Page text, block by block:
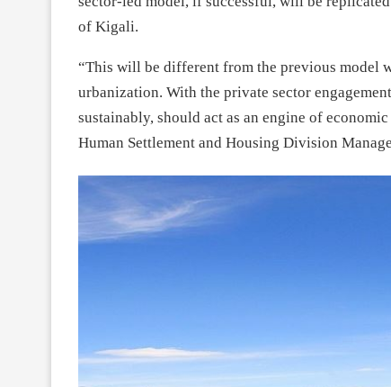
of Kigali.
“This will be different from the previous model
urbanization. With the private sector
sustainably, should act as an engine of
Human Settlement and Housing Division